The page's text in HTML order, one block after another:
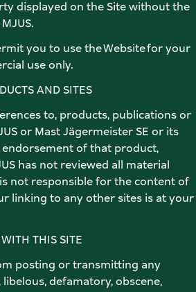
displayed on the Site without the
you to use the Website for your
use only.
AND SITES
to, products, publications or
or Mast Jägermeister SE or its
of that product,
has not reviewed all material
not responsible for the content of
linking to any other sites is at your
THIS SITE
posting or transmitting any
defamatory, obscene,